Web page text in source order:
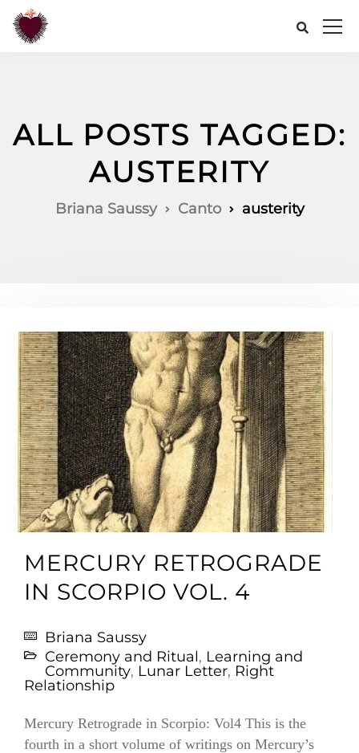
ALL POSTS TAGGED:
AUSTERITY
Briana Saussy Canto austerity
MERCURY RETROGRADE
IN SCORPIO VOL. 4
Briana Saussy
Ceremony and Ritual, Learning and
Community, Lunar Letter, Right
Relationship
Mercury Retrograde in Scorpio: Vol4 This is the
fourth in a short volume of writings on Mercury’s